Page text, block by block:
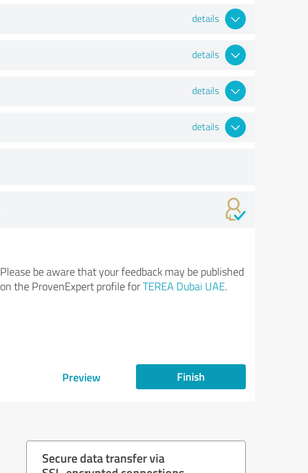
details
details
details
details
Please be aware that your feedback may be published
on the ProvenExpert profile forTEREA Dubai UAE.
Preview Finish
Secure data transfer via